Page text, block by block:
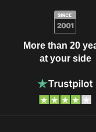
More than 20
at your side